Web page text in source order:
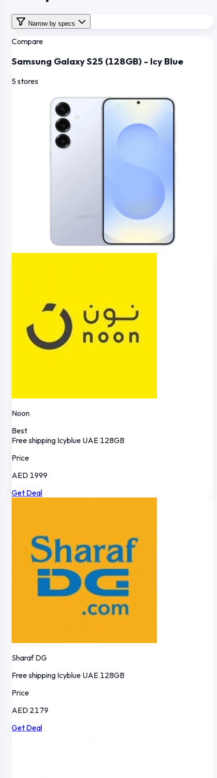
Narrow by specs
Compare
Samsung Galaxy S25 (128GB) - Icy Blue
5 stores
Noon
Best
Free shipping Icyblue UAE 128GB
Price
AED 1999
Get Deal
Sharaf DG
Free shipping Icyblue UAE 128GB
Price
AED 2179
Get Deal